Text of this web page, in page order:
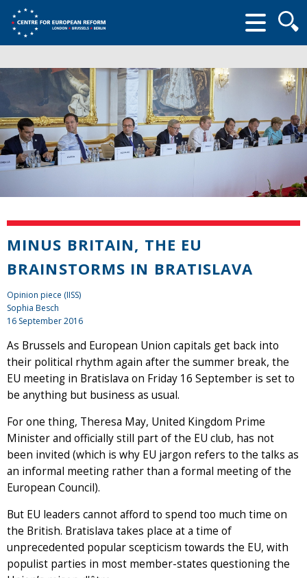
form
MINUS BRITAIN, THE EU
BRAINSTORMS IN BRATISLAVA
Opinion piece (IISS)
Sophia Besch
16 September 2016
As Brussels and European Union capitals get back into
their political rhythm again after the summer break, the
EU meeting in Bratislava on Friday 16 September is set to
be anything but business as usual.
For one thing, Theresa May, United Kingdom Prime
Minister and officially still part of the EU club, has not
been invited (which is why EU jargon refers to the talks as
an informal meeting rather than a formal meeting of the
European Council).
But EU leaders cannot afford to spend too much time on
the British. Bratislava takes place at a time of
unprecedented popular scepticism towards the EU, with
populist parties in most member-states questioning the